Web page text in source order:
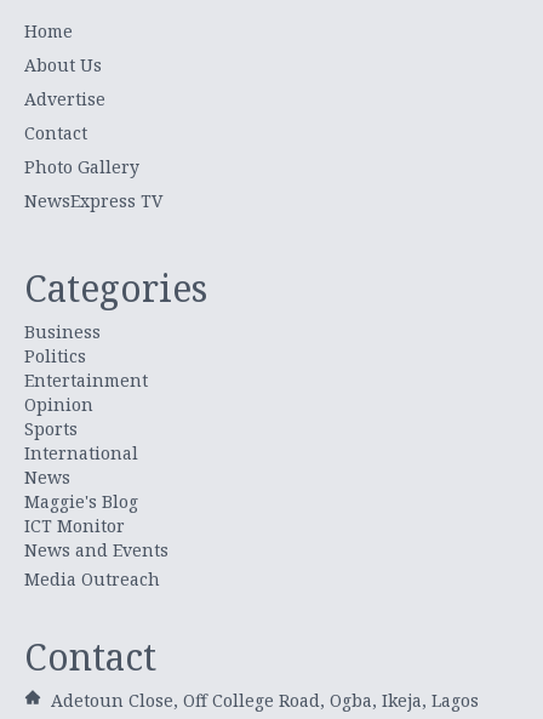
Home
About Us
Advertise
Contact
Photo Gallery
NewsExpress TV
Categories
Business
Politics
Entertainment
Opinion
Sports
International
News
Maggie's Blog
ICT Monitor
News and Events
Media Outreach
Contact
Adetoun Close, Off College Road, Ogba, Ikeja, Lagos